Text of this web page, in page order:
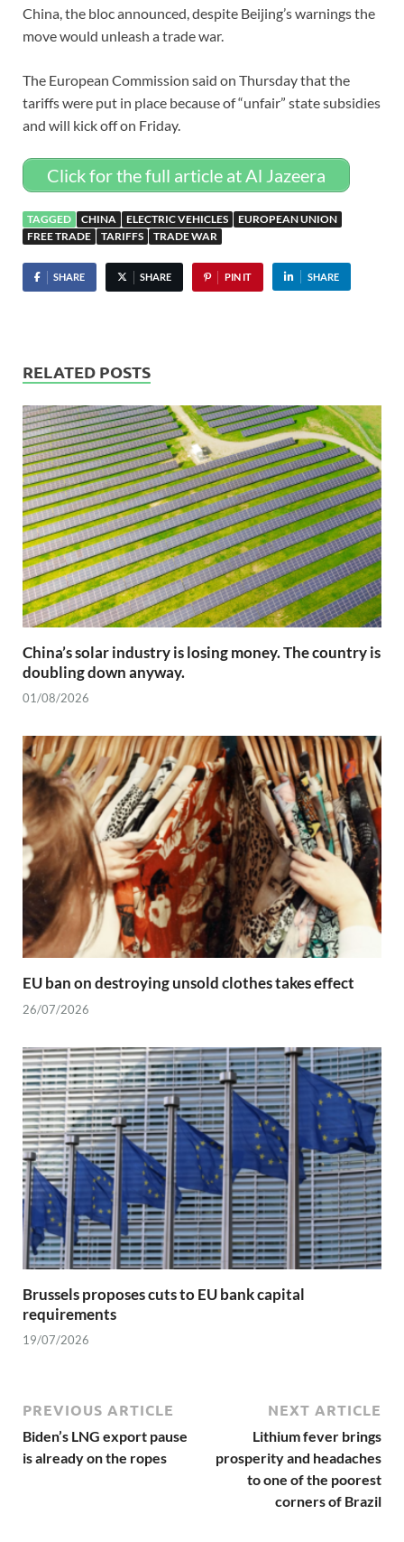
China, the bloc announced, despite Beijing’s warnings the
move would unleash a trade war.
The European Commission said on Thursday that the
tariffs were put in place because of “unfair” state subsidies
and will kick off on Friday.
Click for the full article at Al Jazeera
TAGGED CHINA ELECTRIC VEHICLES
EUROPEAN UNION
FREE TRADE
TARIFFS TRADE WAR
SHARE SHARE PIN IT SHARE
RELATED POSTS
China’s solar industry is losing money. The country is
doubling down anyway.
01/08/2026
EU ban on destroying unsold clothes takes effect
26/07/2026
Brussels proposes cuts to EU bank capital
requirements
19/07/2026
PREVIOUS ARTICLE
Biden’s LNG export pause
is already on the ropes
NEXT ARTICLE
Lithium fever brings
prosperity and headaches
to one of the poorest
corners of Brazil